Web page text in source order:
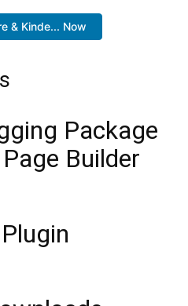
& Kinde... Now
Package
Builder